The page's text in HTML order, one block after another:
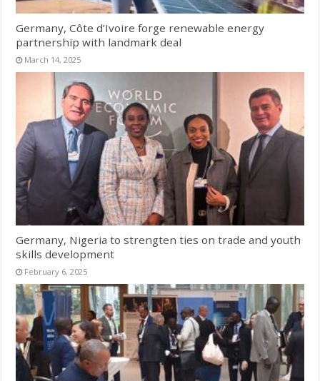
Germany, Côte d’Ivoire forge renewable energy
partnership with landmark deal
March 14, 2025
Germany, Nigeria to strengten ties on trade and youth
skills development
February 6, 2025